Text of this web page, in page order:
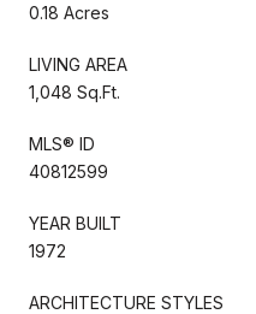
0.18 Acres
LIVING AREA
1,048 Sq.Ft.
MLS® ID
40812599
YEAR BUILT
1972
ARCHITECTURE STYLES